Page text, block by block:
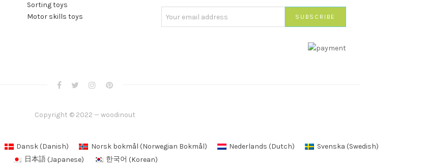
Sorting toys
Motor skills toys
Copyright © 2022 — woodinout
Dansk (Danish) Norsk bokmål (Norwegian Bokmål) Nederlands (Dutch) Svenska (Swedish)
日本語(Japanese) 한국어 (Korean)